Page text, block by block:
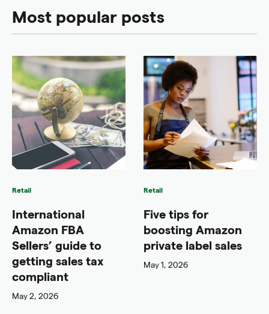
Most popular posts
Retail
International
Amazon FBA
Sellers’ guide to
getting sales tax
compliant
May 2, 2026
Retail
Five tips for
boosting Amazon
private label sales
May 1, 2026